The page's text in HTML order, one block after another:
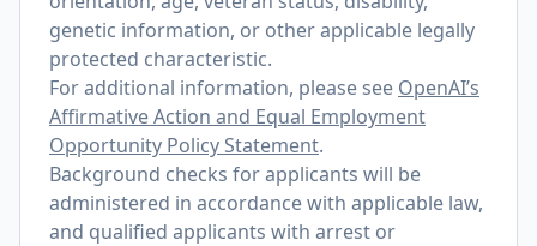
genetic information, or other applicable legally
protected characteristic.
For additional information, please see OpenAI’s
Affirmative Action and Equal Employment
Opportunity Policy Statement.
Background checks for applicants will be
administered in accordance with applicable law,
and qualified applicants with arrest or